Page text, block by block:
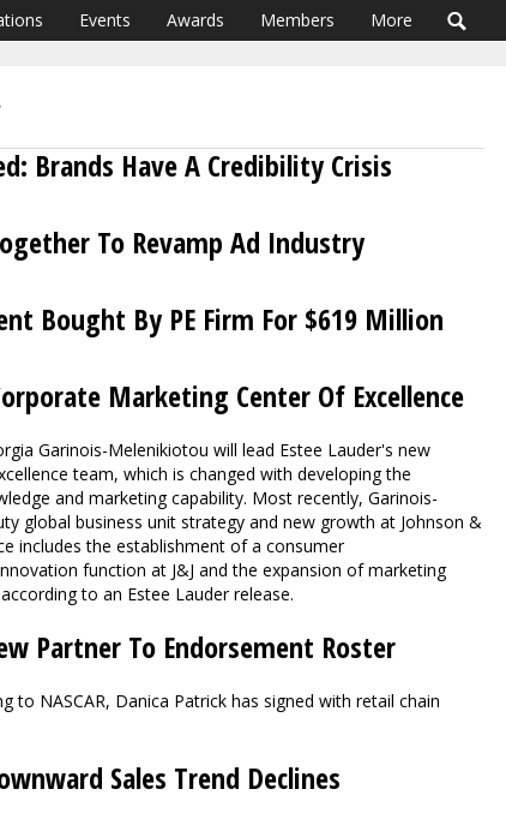
Events Awards Members More
Brands Have A Credibility Crisis
To Revamp Ad Industry
Bought By PE Firm For $619 Million
Marketing Center Of Excellence
Garinois-Melenikiotou will lead Estee Lauder's new
team, which is changed with developing the
and marketing capability. Most recently, Garinois-
global business unit strategy and new growth at Johnson &
includes the establishment of a consumer
function at J&J and the expansion of marketing
to an Estee Lauder release.
Partner To Endorsement Roster
to NASCAR, Danica Patrick has signed with retail chain
Sales Trend Declines